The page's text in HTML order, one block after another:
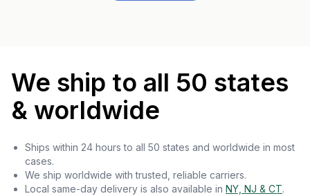
We ship to all 50 states
& worldwide
Ships within 24 hours to all 50 states and worldwide in most
cases.
We ship worldwide with trusted, reliable carriers.
Local same-day delivery is also available in NY, NJ & CT.